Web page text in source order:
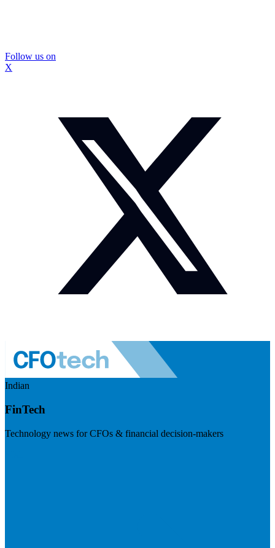
Follow us on
X
Indian
FinTech
Technology news for CFOs & financial decision-makers